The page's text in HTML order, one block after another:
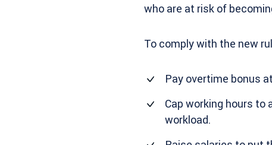
who are at risk of
To comply with the new
Pay overtime bonus
Cap working hours to
workload.